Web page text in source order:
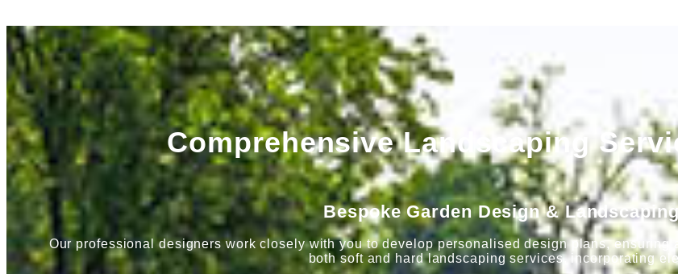
Comprehensive Landscaping
Bespoke Garden Design &
Our professional designers work closely with you to develop personalised design plans,
both soft and hard landscaping services, incorporating